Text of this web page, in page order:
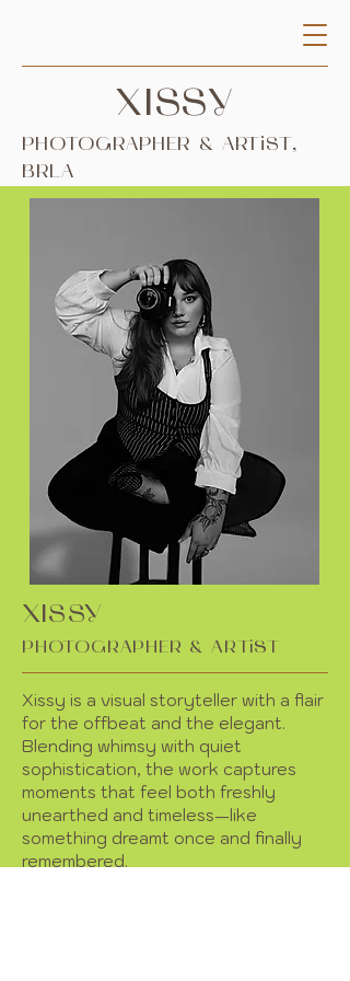
XISSY
PHOTOGRAPHER & ARTiST,
BRLA
XISSY
PHOTOGRAPHER & ARTiST
Xissy is a visual storyteller with a flair
for the offbeat and the elegant.
Blending whimsy with quiet
sophistication, the work captures
moments that feel both freshly
unearthed and timeless—like
something dreamt once and finally
remembered.